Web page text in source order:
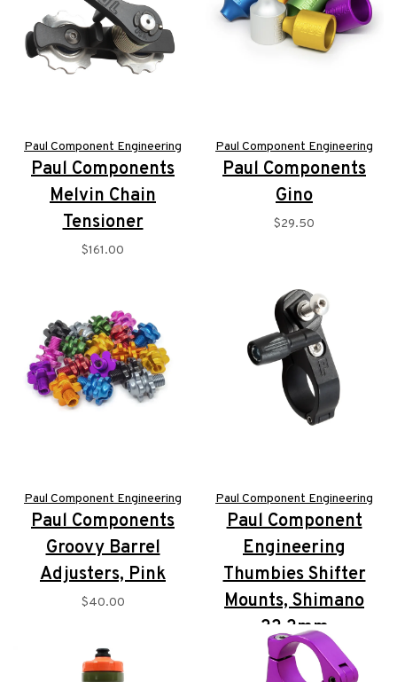
Paul Component Engineering
Paul Components
Melvin Chain
Tensioner
$161.00
Paul Component Engineering
Paul Components
Gino
$29.50
Paul Component Engineering
Paul Components
Groovy Barrel
Adjusters, Pink
$40.00
Paul Component Engineering
Paul Component
Engineering
Thumbies Shifter
Mounts, Shimano
22.2mm
$152.00